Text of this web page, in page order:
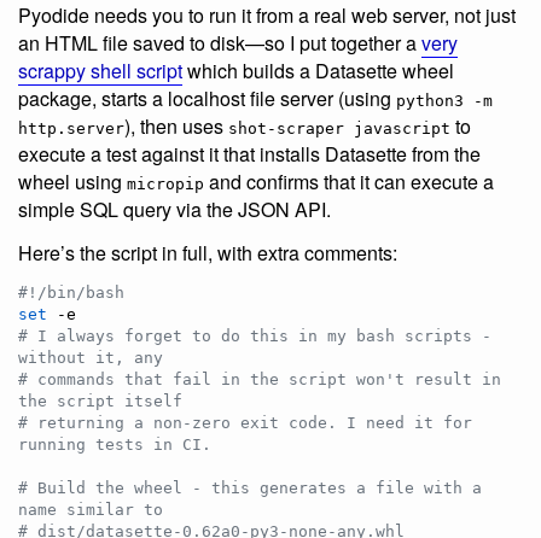
Pyodide needs you to run it from a real web server, not just
an HTML file saved to disk—so I put together avery
scrappy shell scriptwhich builds a Datasette wheel
package, starts a localhost file server (using python3 -m
http.server), then uses shot-scraper javascript to
execute a test against it that installs Datasette from the
wheel using micropip and confirms that it can execute a
simple SQL query via the JSON API.
Here’s the script in full, with extra comments:
#! /bin/bash
set
# I always forget to do this in my bash scripts -
without it, any
# commands that fail in the script won't result in
the script itself
# returning a non-zero exit code. I need it for
running tests in CI.
# Build the wheel - this generates a file with a
name similar to
# dist/datasette-0.62a0-py3-none-any.whl